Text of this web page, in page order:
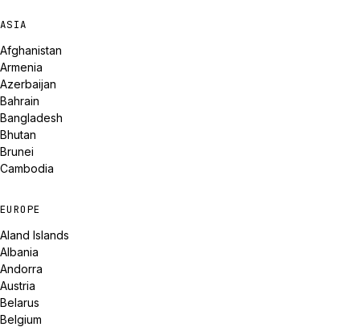
ASIA
Afghanistan
Armenia
Azerbaijan
Bahrain
Bangladesh
Bhutan
Brunei
Cambodia
EUROPE
Aland Islands
Albania
Andorra
Austria
Belarus
Belgium